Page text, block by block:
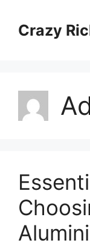
contentCrazy